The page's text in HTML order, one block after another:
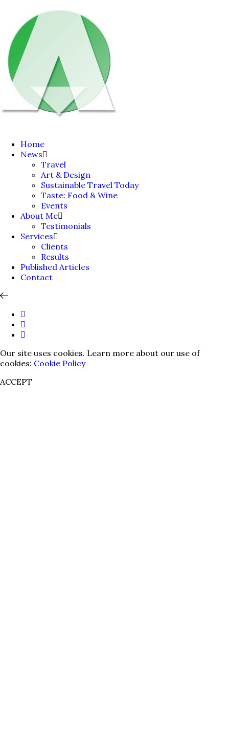
Home
News
Travel
Art & Design
Sustainable Travel Today
Taste: Food & Wine
Events
About Me
Testimonials
Services
Clients
Results
Published Articles
Contact
Our site uses cookies. Learn more about our use of
cookies: Cookie Policy
ACCEPT